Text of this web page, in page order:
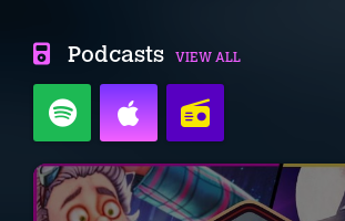
Podcasts VIEW ALL